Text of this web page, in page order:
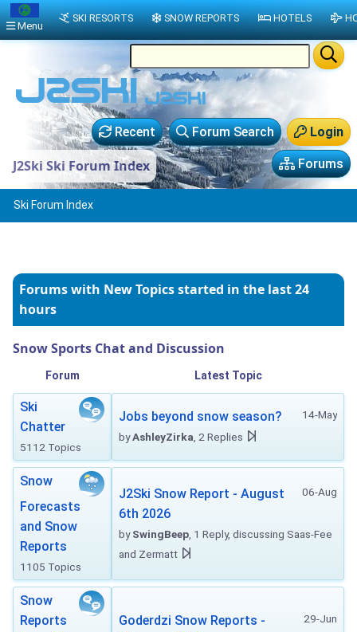
Login
Forum Search
Recent
Forums
J2Ski Ski Forum Index
Ski Forum Index
Forums with New Topicsstarted in the last 24
hours
Snow Sports Chat and Discussion
Forum Latest Topic
Ski
Chatter
5112 Topics
14-May
Jobs beyond snow season?
byAshleyZirka , 2 Replies
Snow
Forecasts
and Snow
Reports
1105 Topics
06-Aug
J2Ski Snow Report - August
6th 2026
bySwingBeep , 1 Reply, discussing Saas-Fee
and Zermatt
Snow
Reports
29-Jun
Goderdzi Snow Reports -
Menu
SKI RESORTS SNOW REPORTS HOTELS